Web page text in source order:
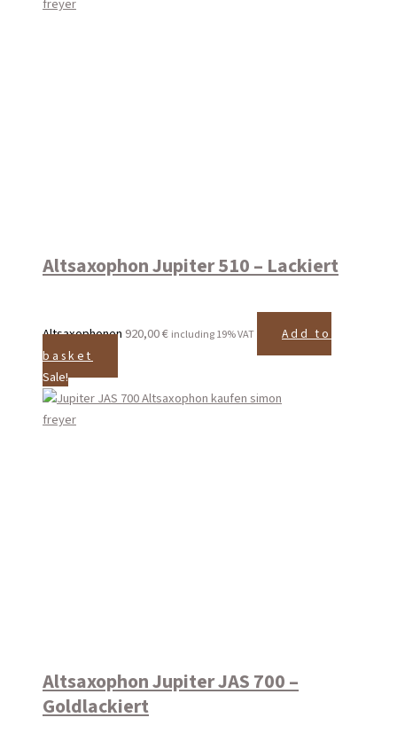
Altsaxophon Jupiter 510 – Lackiert
Altsaxophonen 920,00€ including 19% VAT
Add to
basket
Sale!
Altsaxophon Jupiter JAS 700 –
Goldlackiert